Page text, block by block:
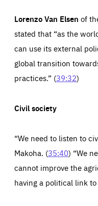
Lorenzo Van Elsen of
stated that “as the
can use its external
global transition
practices.” (39:32)
Civil society
“We need to listen to
Makoha. (35:40) “We
cannot improve the
having a political link to